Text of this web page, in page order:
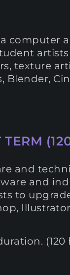
computer
texture
Blender,
and
and
to
(120